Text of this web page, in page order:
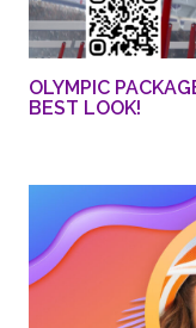
OLYMPIC
BEST LOOK!